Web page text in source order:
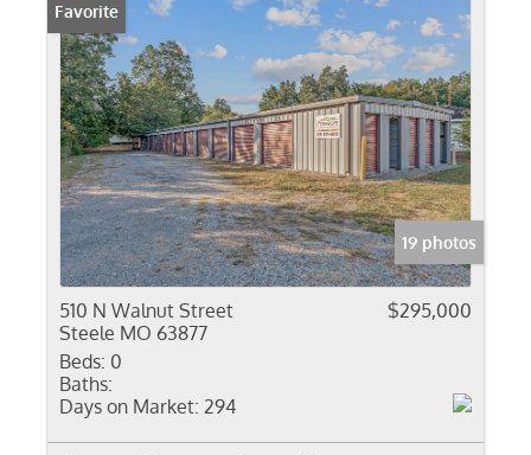
Favorite
19 photos
510 N Walnut Street
Steele MO 63877
$295,000
Beds: 0
Baths:
Days on Market: 294